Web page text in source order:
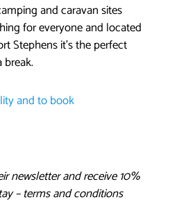
and caravan sites
for everyone and located
Stephens it’s the perfect
break.
and to book
newsletter and receive 10%
– terms and conditions